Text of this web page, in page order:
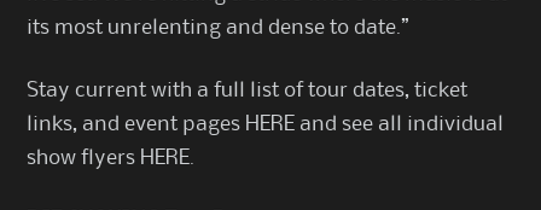
its most unrelenting and dense to date.”
Stay current with a full list of tour dates, ticket
links, and event pages HERE and see all individual
show flyers HERE.